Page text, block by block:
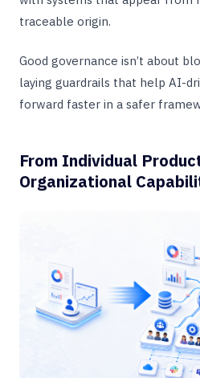
traceable origin.
Good governance isn’t about
laying guardrails that help AI-
forward faster in a safer
From Individual
Organizational